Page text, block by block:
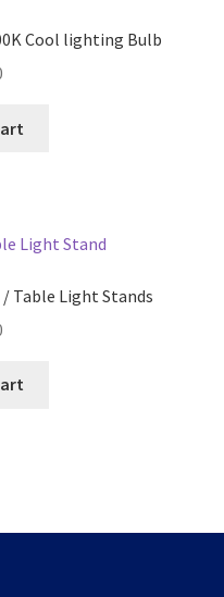
Cool lighting Bulb
Table Light Stands